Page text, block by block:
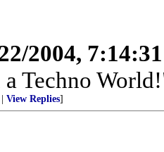
2004,
Techno
View Replies]